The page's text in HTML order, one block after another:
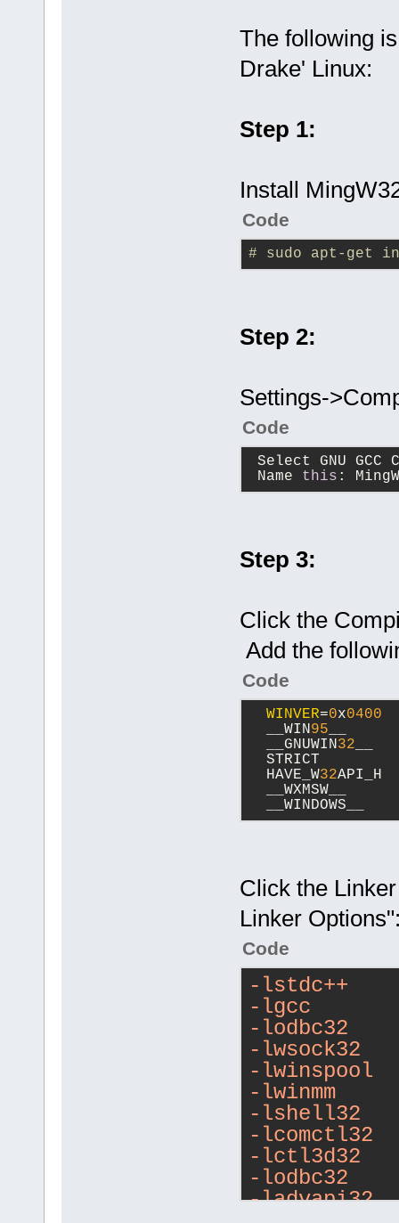
The following
Drake' Linux:
Step 1:
Install
Code
# sudo apt-get
Step 2:
Settings-
Code
Select GNU
Name this :
Step 3:
Click the
Add the
Code
WINVER=0x0400
__WIN95
__GNUWIN32
STRICT
HAVE_W32API_H
__WXMSW__
__WINDOWS__
Click the
Linker
Code
-lstdc++
-lgcc
-lodbc32
-lwsock32
-lwinspool
-lwinmm
-lshell32
-lcomctl32
-lctl3d32
-lodbc32
-ladvapi32